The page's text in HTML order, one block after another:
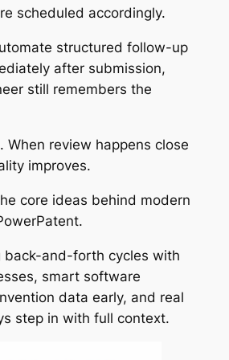
scheduled accordingly.
structured follow-up
after submission,
still remembers the
When review happens close
improves.
core ideas behind modern
back-and-forth cycles with
smart software
data early, and real
step in with full context.